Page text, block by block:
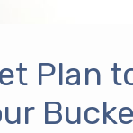
Plan